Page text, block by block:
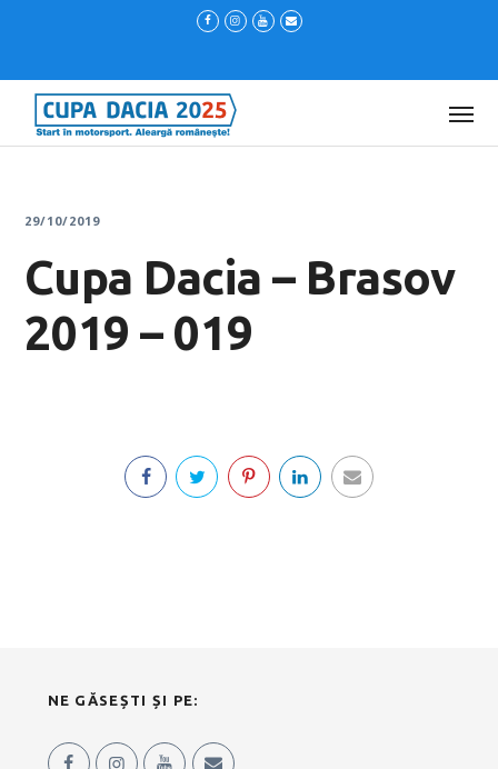
29/10/2019
Cupa Dacia – Brasov
2019 – 019
NE GĂSEȘTI ȘI PE: